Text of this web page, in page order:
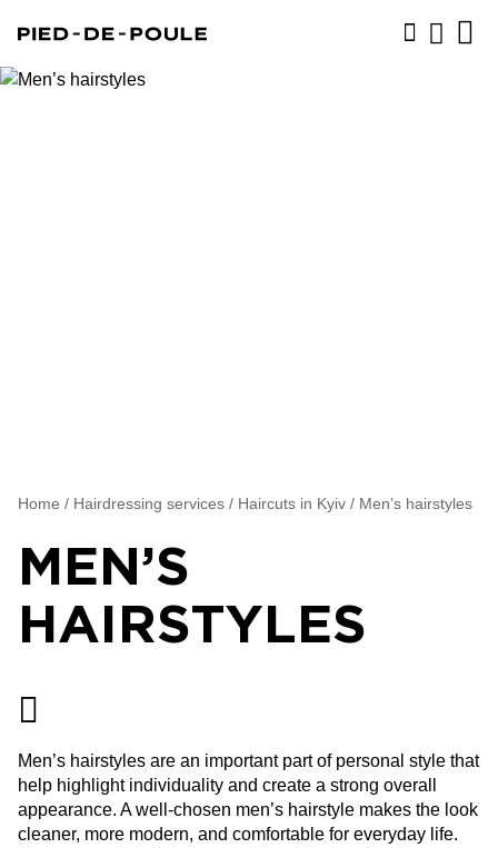
Home / Hairdressing services / Haircuts in Kyiv / Men’s hairstyles
MEN’S
HAIRSTYLES
Men’s hairstyles are an important part of personal style that
help highlight individuality and create a strong overall
appearance. A well-chosen men’s hairstyle makes the look
cleaner, more modern, and comfortable for everyday life.